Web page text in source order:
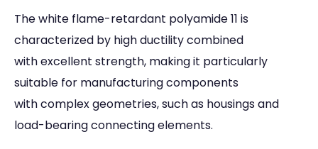
The white flame-retardant polyamide 11 is
characterized by high ductility combined
with excellent strength, making it particularly
suitable for manufacturing components
with complex geometries, such as housings and
load-bearing connecting elements.